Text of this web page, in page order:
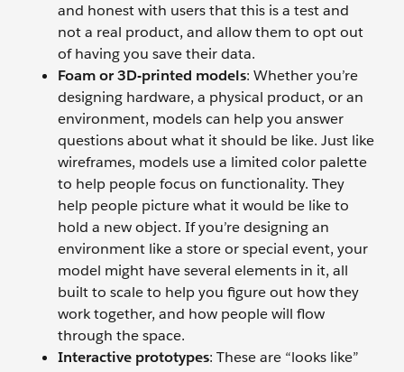
and honest with users that this is a test and
not a real product, and allow them to opt out
of having you save their data.
Foam or 3D-printed models: Whether you’re
designing hardware, a physical product, or an
environment, models can help you answer
questions about what it should be like. Just like
wireframes, models use a limited color palette
to help people focus on functionality. They
help people picture what it would be like to
hold a new object. If you’re designing an
environment like a store or special event, your
model might have several elements in it, all
built to scale to help you figure out how they
work together, and how people will flow
through the space.
Interactive prototypes: These are “looks like”